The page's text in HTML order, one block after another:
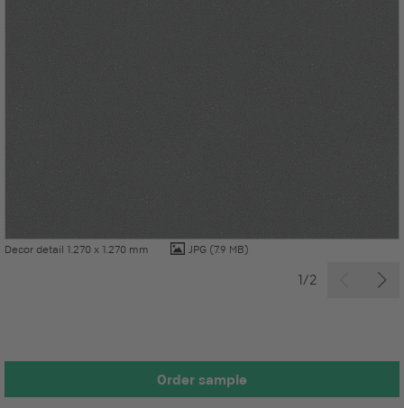
Decor detail 1.270 x 1.270 mm JPG (7.9 MB)
1/2
Order sample